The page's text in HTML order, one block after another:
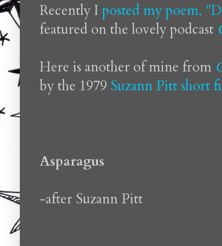
Recently I posted my poem,
featured on the lovely podcast
Here is another of mine from
by the 1979 Suzann Pitt short
Asparagus
-after Suzann Pitt